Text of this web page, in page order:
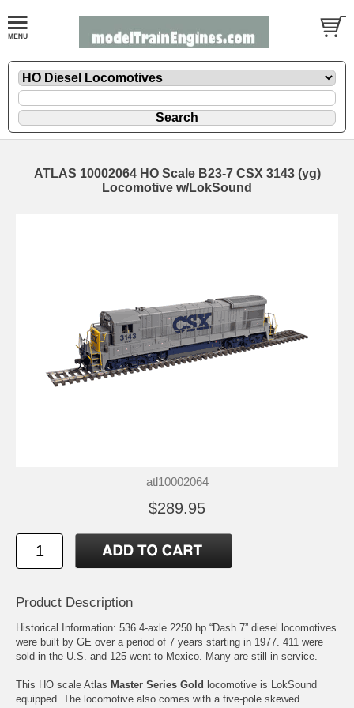
ATLAS 10002064 HO Scale B23-7 CSX 3143 (yg)
Locomotive w/LokSound
atl10002064
$289.95
Product Description
Historical Information: 536 4-axle 2250 hp “Dash 7” diesel locomotives
were built by GE over a period of 7 years starting in 1977. 411 were
sold in the U.S. and 125 went to Mexico. Many are still in service.
This HO scale Atlas Master Series Gold locomotive is LokSound
equipped. The locomotive also comes with a five-pole skewed